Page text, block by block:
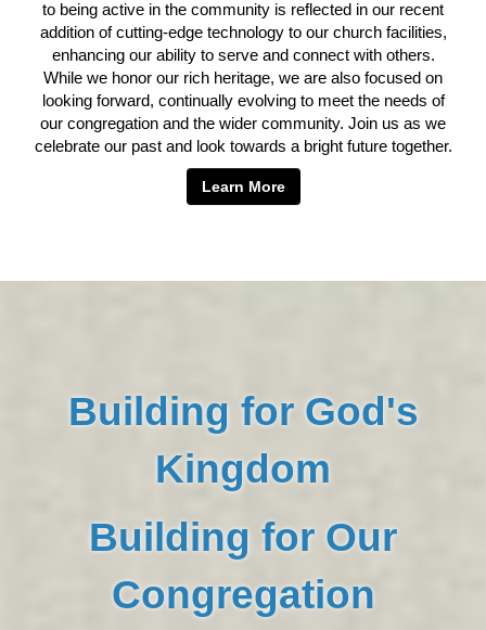
to being active in the community is reflected in our recent
addition of cutting-edge technology to our church facilities,
enhancing our ability to serve and connect with others.
While we honor our rich heritage, we are also focused on
looking forward, continually evolving to meet the needs of
our congregation and the wider community. Join us as we
celebrate our past and look towards a bright future together.
Learn More
Building for God's
Kingdom
Building for Our
Congregation